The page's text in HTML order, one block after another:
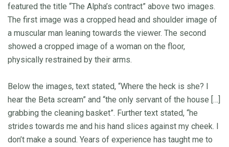
featured the title “The Alpha’s contract” above two images.
The first image was a cropped head and shoulder image of
a muscular man leaning towards the viewer. The second
showed a cropped image of a woman on the floor,
physically restrained by their arms.
Below the images, text stated, “Where the heck is she? I
hear the Beta scream” and “the only servant of the house […]
grabbing the cleaning basket”. Further text stated, “he
strides towards me and his hand slices against my cheek. I
don’t make a sound. Years of experience has taught me to